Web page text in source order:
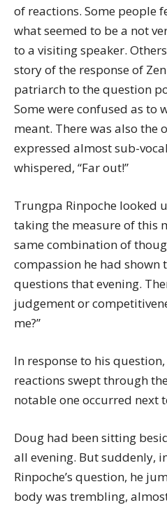
of reactions. Some people
what seemed to be a not
to a visiting speaker.
story of the response of
patriarch to the question
Some were confused as to
meant. There was also the
expressed almost sub-
whispered, “Far out!”
Trungpa Rinpoche looked
taking the measure of this
same combination of
compassion he had shown
questions that evening.
judgement or
me?”
In response to his
reactions swept through
notable one occurred next
Doug had been sitting
all evening. But suddenly,
Rinpoche’s question, he
body was trembling,